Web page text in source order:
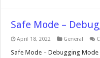
Safe Mode –
April 18, 2022 General
Safe Mode – Debugging